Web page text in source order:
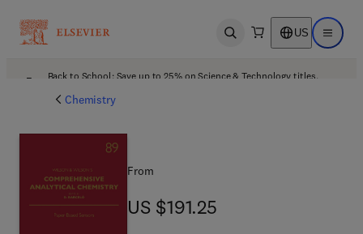
Open search US Open
Back to School: Save up to 25% on Science & Technology titles.
Chemistry
From
US $191.25
US $191.25